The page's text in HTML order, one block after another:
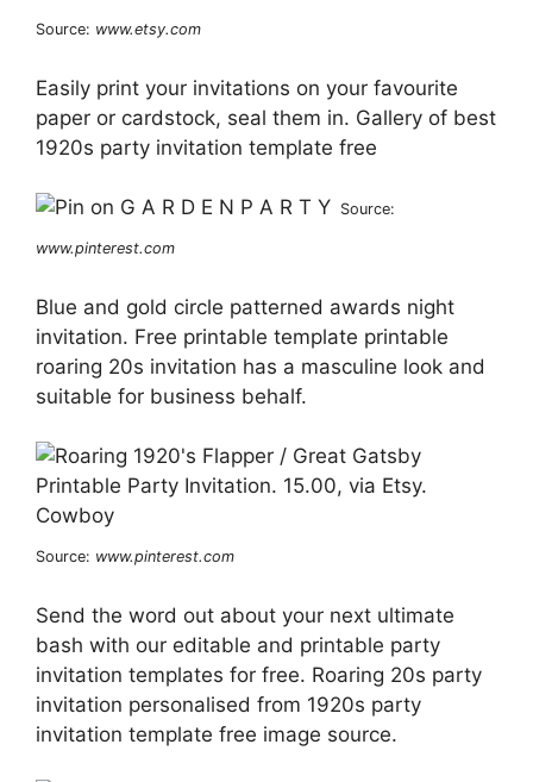
Source: www.etsy.com
Easily print your invitations on your favourite
paper or cardstock, seal them in. Gallery of best
1920s party invitation template free
Source:
www.pinterest.com
Blue and gold circle patterned awards night
invitation. Free printable template printable
roaring 20s invitation has a masculine look and
suitable for business behalf.
Source: www.pinterest.com
Send the word out about your next ultimate
bash with our editable and printable party
invitation templates for free. Roaring 20s party
invitation personalised from 1920s party
invitation template free image source.